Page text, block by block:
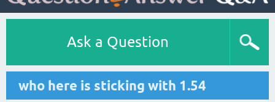
Ask a Question
who here is sticking with 1.54